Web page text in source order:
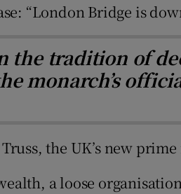
“London Bridge is
the tradition of
monarch’s
the UK’s new
a loose